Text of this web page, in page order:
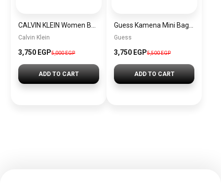
Calvin Klein
3,750 EGP5,000 EGP
ADD TO CART
Guess
3,750 EGP5,500 EGP
ADD TO CART